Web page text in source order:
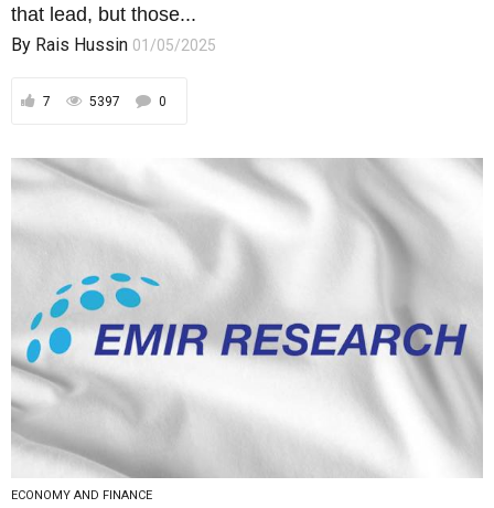
that lead, but those...
By Rais Hussin 01/05/2025
7 5397 0
ECONOMY AND FINANCE